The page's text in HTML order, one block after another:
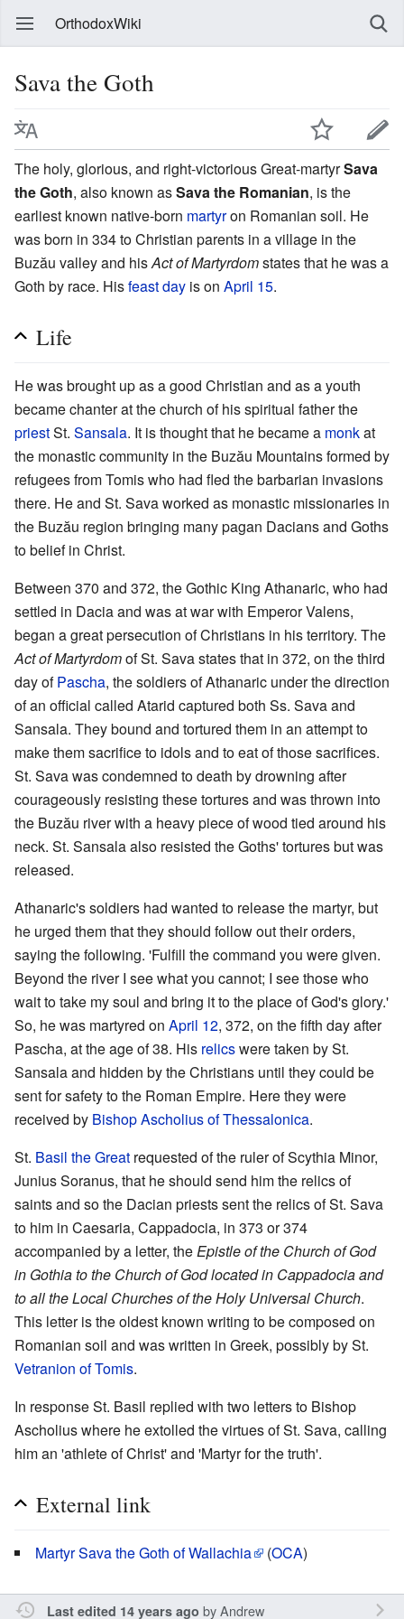
OrthodoxWiki
Sava the Goth
The holy, glorious, and right-victorious Great-martyrSava
the Goth, also known asSava the Romanian, is the
earliest known native-born martyron Romanian soil. He
was born in 334 to Christian parents in a village in the
Buzău valley and hisAct of Martyrdomstates that he was a
Goth by race. Hisfeast day is on April 15.
Life
He was brought up as a good Christian and as a youth
became chanter at the church of his spiritual father the
priestSt. Sansala. It is thought that he became a monkat
the monastic community in the Buzău Mountains formed by
refugees from Tomis who had fled the barbarian invasions
there. He and St. Sava worked as monastic missionaries in
the Buzău region bringing many pagan Dacians and Goths
to belief in Christ.
Between 370 and 372, the Gothic King Athanaric, who had
settled in Dacia and was at war with Emperor Valens,
began a great persecution of Christians in his territory. The
Act of Martyrdomof St. Sava states that in 372, on the third
day ofPascha, the soldiers of Athanaric under the direction
of an official called Atarid captured both Ss. Sava and
Sansala. They bound and tortured them in an attempt to
make them sacrifice to idols and to eat of those sacrifices.
St. Sava was condemned to death by drowning after
courageously resisting these tortures and was thrown into
the Buzău river with a heavy piece of wood tied around his
neck. St. Sansala also resisted the Goths' tortures but was
released.
Athanaric's soldiers had wanted to release the martyr, but
he urged them that they should follow out their orders,
saying the following. 'Fulfill the command you were given.
Beyond the river I see what you cannot; I see those who
wait to take my soul and bring it to the place of God's glory.'
So, he was martyred on April 12, 372, on the fifth day after
Pascha, at the age of 38. His relicswere taken by St.
Sansala and hidden by the Christians until they could be
sent for safety to the Roman Empire. Here they were
received by BishopAscholius of Thessalonica.
St. Basil the Great requested of the ruler of Scythia Minor,
Junius Soranus, that he should send him the relics of
saints and so the Dacian priests sent the relics of St. Sava
to him in Caesaria, Cappadocia, in 373 or 374
accompanied by a letter, the Epistle of the Church of God
in Gothia to the Church of God located in Cappadocia and
to all the Local Churches of the Holy Universal Church.
This letter is the oldest known writing to be composed on
Romanian soil and was written in Greek, possibly by St.
Vetranion of Tomis.
In response St. Basil replied with two letters to Bishop
Ascholius where he extolled the virtues of St. Sava, calling
him an 'athlete of Christ' and 'Martyr for the truth'.
External link
Martyr Sava the Goth of Wallachia (OCA)
Last edited 14 years ago byAndrew